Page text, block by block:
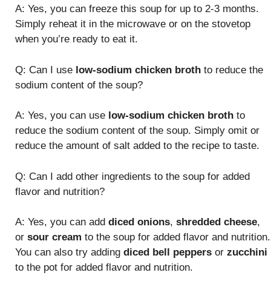
A: Yes, you can freeze this soup for up to 2-3 months.
Simply reheat it in the microwave or on the stovetop
when you’re ready to eat it.
Q: Can I use low-sodium chicken broth to reduce the
sodium content of the soup?
A: Yes, you can use low-sodium chicken broth to
reduce the sodium content of the soup. Simply omit or
reduce the amount of salt added to the recipe to taste.
Q: Can I add other ingredients to the soup for added
flavor and nutrition?
A: Yes, you can add diced onions, shredded cheese,
or sour cream to the soup for added flavor and nutrition.
You can also try adding diced bell peppers or zucchini
to the pot for added flavor and nutrition.